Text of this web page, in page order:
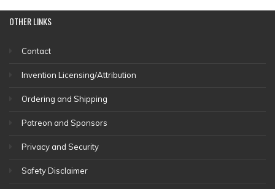
OTHERLINKS
Contact
Invention Licensing/Attribution
Ordering and Shipping
Patreon and Sponsors
Privacy and Security
Safety Disclaimer